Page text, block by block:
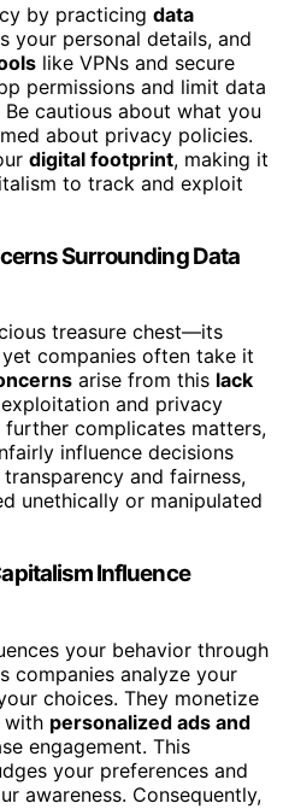
by practicing data
your personal details, and
like VPNs and secure
permissions and limit data
cautious about what you
about privacy policies.
digital footprint, making it
to track and exploit
Surrounding Data
treasure chest—its
companies often take it
arise from this lack
and privacy
further complicates matters,
influence decisions
and fairness,
unethically or manipulated
Influence
your behavior through
companies analyze your
choices. They monetize
with personalized ads and
engagement. This
your preferences and
awareness. Consequently,